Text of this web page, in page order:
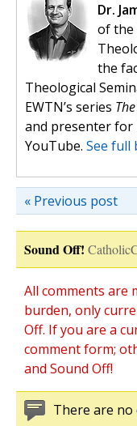
Dr.
of the
the
Theological
EWTN’s series
and presenter for
YouTube. See full
« Previous post
Sound Off!
All comments are
burden, only
Off. If you are a
comment form;
and Sound Off!
There are